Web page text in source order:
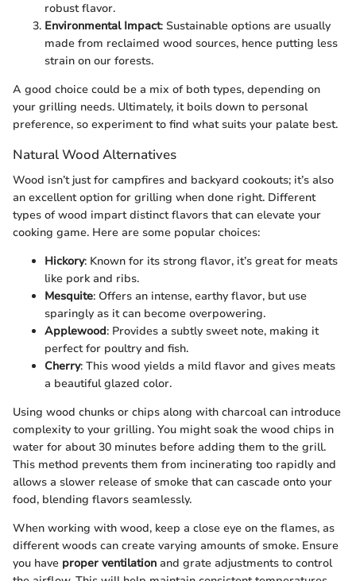
robust flavor.
Environmental Impact: Sustainable options are usually
made from reclaimed wood sources, hence putting less
strain on our forests.
A good choice could be a mix of both types, depending on
your grilling needs. Ultimately, it boils down to personal
preference, so experiment to find what suits your palate best.
Natural Wood Alternatives
Wood isn’t just for campfires and backyard cookouts; it’s also
an excellent option for grilling when done right. Different
types of wood impart distinct flavors that can elevate your
cooking game. Here are some popular choices:
Hickory: Known for its strong flavor, it’s great for meats
like pork and ribs.
Mesquite: Offers an intense, earthy flavor, but use
sparingly as it can become overpowering.
Applewood: Provides a subtly sweet note, making it
perfect for poultry and fish.
Cherry: This wood yields a mild flavor and gives meats
a beautiful glazed color.
Using wood chunks or chips along with charcoal can introduce
complexity to your grilling. You might soak the wood chips in
water for about 30 minutes before adding them to the grill.
This method prevents them from incinerating too rapidly and
allows a slower release of smoke that can cascade onto your
food, blending flavors seamlessly.
When working with wood, keep a close eye on the flames, as
different woods can create varying amounts of smoke. Ensure
you have proper ventilation and grate adjustments to control